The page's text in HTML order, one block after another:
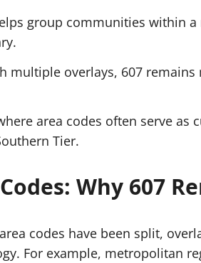
group communities within a
multiple overlays, 607
area codes often serve
Tier.
Why 607
codes have been split,
For example, metropolitan